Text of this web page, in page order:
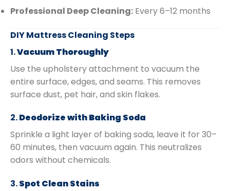
Professional Deep Cleaning: Every 6–12 months
DIY Mattress Cleaning Steps
1.Vacuum Thoroughly
Use the upholstery attachment to vacuum the
entire surface, edges, and seams. This removes
surface dust, pet hair, and skin flakes.
2.Deodorize with Baking Soda
Sprinkle a light layer of baking soda, leave it for 30–
60 minutes, then vacuum again. This neutralizes
odors without chemicals.
3.Spot Clean Stains